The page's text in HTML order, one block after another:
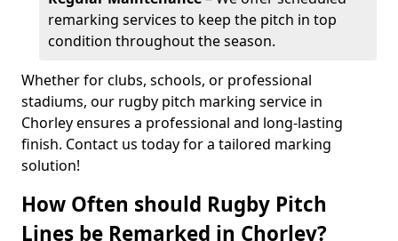
remarking services to keep the pitch in top
condition throughout the season.
Whether for clubs, schools, or professional
stadiums, our rugby pitch marking service in
Chorley ensures a professional and long-lasting
finish. Contact us today for a tailored marking
solution!
How Often should Rugby Pitch
Lines be Remarked in Chorley?